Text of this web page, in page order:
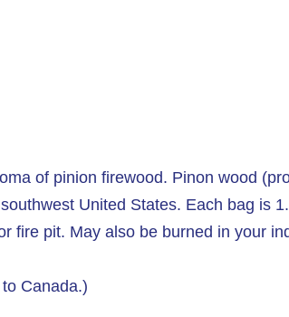
of pinion firewood. Pinon wood
United States. Each bag is
fire pit. May also be burned in your
Canada.)